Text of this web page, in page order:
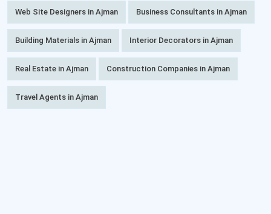
Web Site Designers in Ajman Business Consultants in Ajman
Building Materials in Ajman Interior Decorators in Ajman
Real Estate in Ajman Construction Companies in Ajman
Travel Agents in Ajman